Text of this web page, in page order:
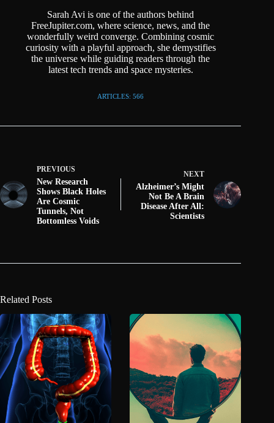
Sarah Avi is one of the authors behind
FreeJupiter.com, where science, news, and the
wonderfully weird converge. Combining cosmic
curiosity with a playful approach, she demystifies
the universe while guiding readers through the
latest tech trends and space mysteries.
ARTICLES: 566
PREVIOUS
New Research
Shows Black Holes
Are Cosmic
Tunnels, Not
Bottomless Voids
NEXT
Alzheimer’s Might
Not Be A Brain
Disease After All:
Scientists
Related Posts